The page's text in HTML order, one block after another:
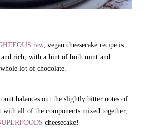
raw, vegan cheesecake recipe is
rich, with a hint of both mint and
lot of chocolate.
balances out the slightly bitter notes of
with all of the components mixed together,
cheesecake!